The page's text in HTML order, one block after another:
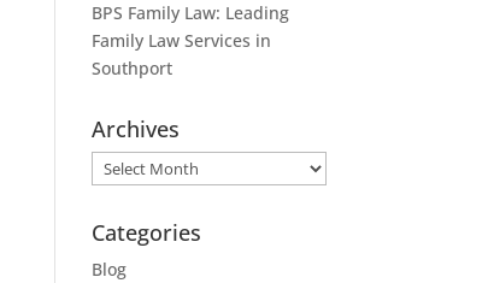
BPS Family Law: Leading
Family Law Services in
Southport
Archives
Archives
Categories
Blog